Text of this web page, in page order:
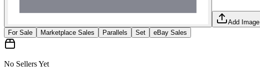
Add Image
For Sale
Marketplace Sales Parallels Set eBay Sales
No Sellers Yet